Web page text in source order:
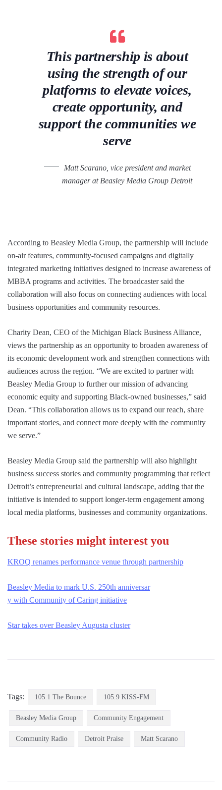
This partnership is about
using the strength of our
platforms to elevate voices,
create opportunity, and
support the communities we
serve
Matt Scarano, vice president and market
manager at Beasley Media Group Detroit
According to Beasley Media Group, the partnership will include
on-air features, community-focused campaigns and digitally
integrated marketing initiatives designed to increase awareness of
MBBA programs and activities. The broadcaster said the
collaboration will also focus on connecting audiences with local
business opportunities and community resources.
Charity Dean, CEO of the Michigan Black Business Alliance,
views the partnership as an opportunity to broaden awareness of
its economic development work and strengthen connections with
audiences across the region. “We are excited to partner with
Beasley Media Group to further our mission of advancing
economic equity and supporting Black-owned businesses,” said
Dean. “This collaboration allows us to expand our reach, share
important stories, and connect more deeply with the community
we serve.”
Beasley Media Group said the partnership will also highlight
business success stories and community programming that reflect
Detroit’s entrepreneurial and cultural landscape, adding that the
initiative is intended to support longer-term engagement among
local media platforms, businesses and community organizations.
These stories might interest you
KROQ renames performance venue through partnership
Beasley Media to mark U.S. 250th anniversar
y with Community of Caring initiative
Star takes over Beasley Augusta cluster
Tags: 105.1 The Bounce 105.9 KISS-FM
Beasley Media Group Community Engagement
Community Radio Detroit Praise Matt Scarano